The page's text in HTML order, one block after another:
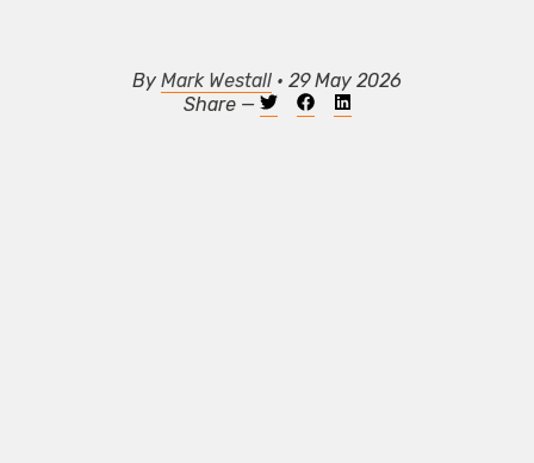
By Mark Westall • 29 May 2026
Share —